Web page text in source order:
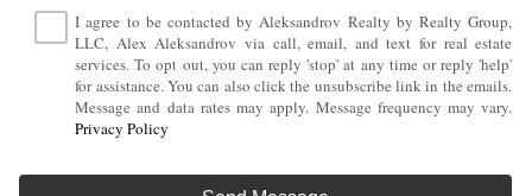
I agree to be contacted by Aleksandrov Realty by Realty Group,
LLC, Alex Aleksandrov via call, email, and text for real estate
services. To opt out, you can reply 'stop' at any time or reply 'help'
for assistance. You can also click the unsubscribe link in the emails.
Message and data rates may apply. Message frequency may vary.
Privacy Policy